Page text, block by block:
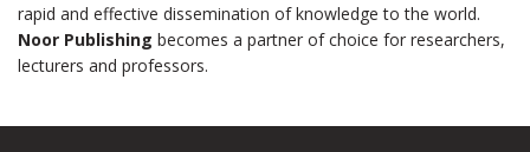
rapid and effective dissemination of knowledge to the world.
Noor Publishing becomes a partner of choice for researchers,
lecturers and professors.